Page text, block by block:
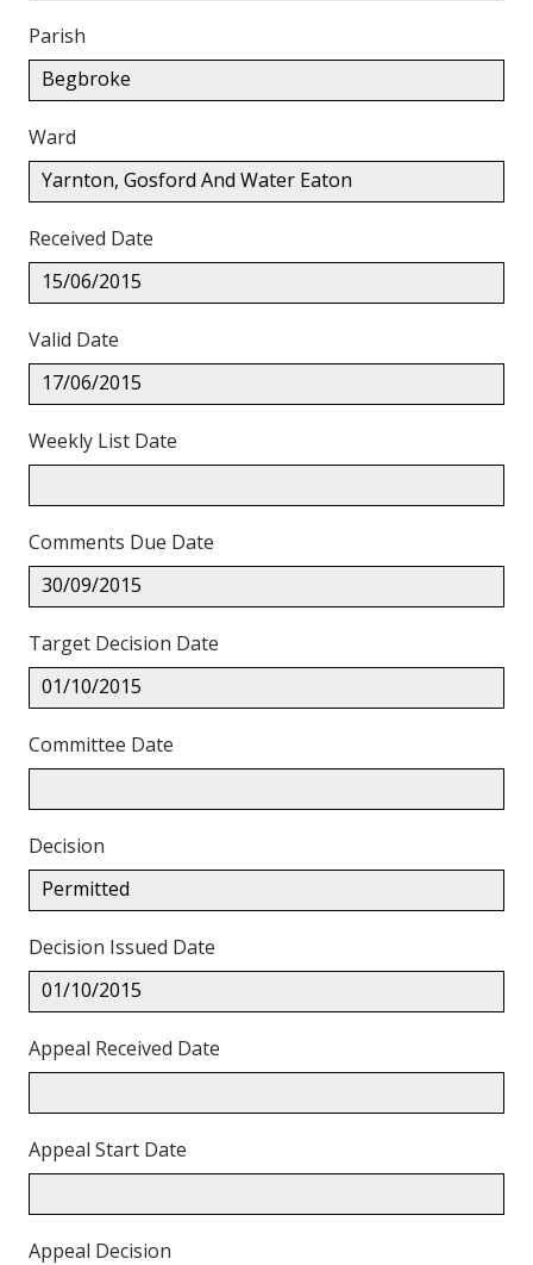
Parish
Begbroke
Ward
Yarnton, Gosford And Water Eaton
Received Date
15/06/2015
Valid Date
17/06/2015
Weekly List Date
Comments Due Date
30/09/2015
Target Decision Date
01/10/2015
Committee Date
Decision
Permitted
Decision Issued Date
01/10/2015
Appeal Received Date
Appeal Start Date
Appeal Decision